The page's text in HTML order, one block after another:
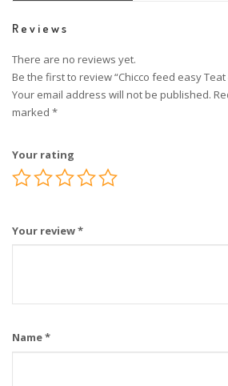
Reviews
There are no reviews yet.
Be the first to review “Chicco feed easy Teat
Your email address will not be published.
marked *
Your rating
Your review*
Name*